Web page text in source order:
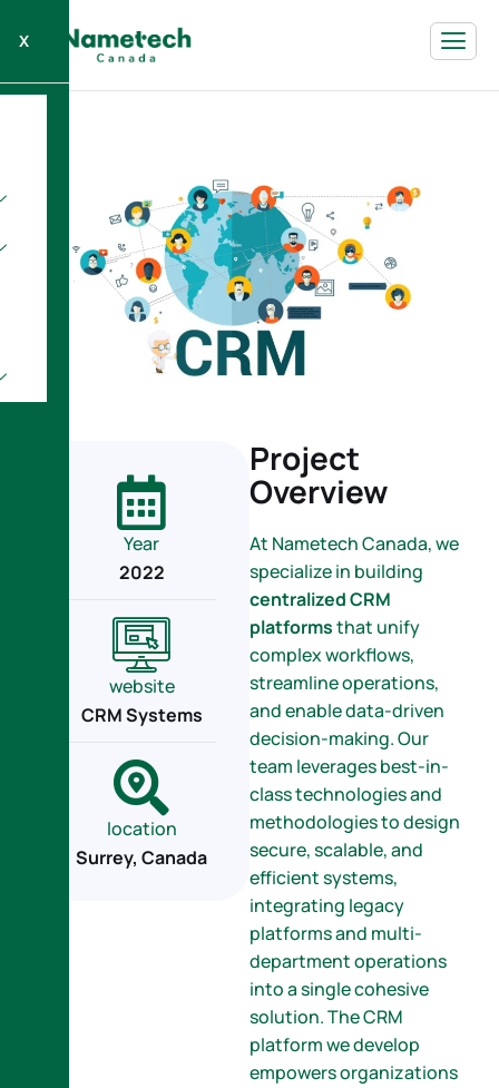
X
2022
Year
CRM Systems
website
Surrey, Canada
location
Project
Overview
At Nametech Canada, we
specialize in building
centralized CRM
platformsthat unify
complex workflows,
streamline operations,
and enable data-driven
decision-making. Our
team leverages best-in-
class technologies and
methodologies to design
secure, scalable, and
efficient systems,
integrating legacy
platforms and multi-
department operations
into a single cohesive
solution. The CRM
platform we develop
empowers organizations